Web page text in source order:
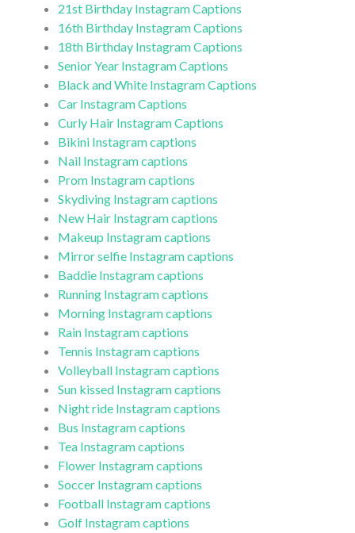
21st Birthday Instagram Captions
16th Birthday Instagram Captions
18th Birthday Instagram Captions
Senior Year Instagram Captions
Black and White Instagram Captions
Car Instagram Captions
Curly Hair Instagram Captions
Bikini Instagram captions
Nail Instagram captions
Prom Instagram captions
Skydiving Instagram captions
New Hair Instagram captions
Makeup Instagram captions
Mirror selfie Instagram captions
Baddie Instagram captions
Running Instagram captions
Morning Instagram captions
Rain Instagram captions
Tennis Instagram captions
Volleyball Instagram captions
Sun kissed Instagram captions
Night ride Instagram captions
Bus Instagram captions
Tea Instagram captions
Flower Instagram captions
Soccer Instagram captions
Football Instagram captions
Golf Instagram captions